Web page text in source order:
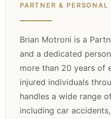
PARTNER &
Brian Motroni is a
and a dedicated
more than 20 years of
injured individuals
handles a wide range
including car